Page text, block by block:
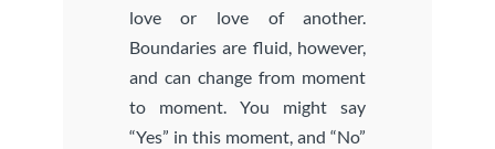
love or love of another.
Boundaries are fluid, however,
and can change from moment
to moment. You might say
“Yes” in this moment, and “No”